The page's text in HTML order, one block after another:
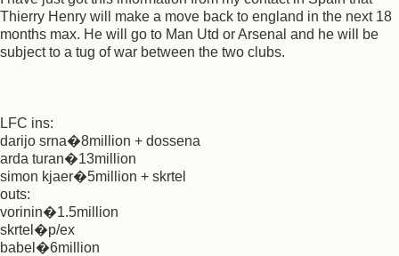
Thierry Henry will make a move back to england in the next 18
months max. He will go to Man Utd or Arsenal and he will be
subject to a tug of war between the two clubs.
LFC ins:
darijo srna�8million + dossena
arda turan�13million
simon kjaer�5million + skrtel
outs:
vorinin�1.5million
skrtel�p/ex
babel�6million